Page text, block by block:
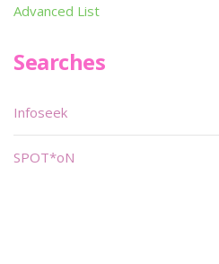
Advanced List
Searches
Infoseek
SPOT*oN